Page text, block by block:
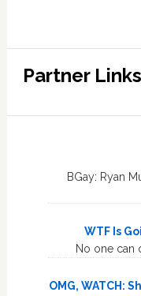
Partner Links
BGay: Ryan
WTF Is
No one can
OMG, WATCH: